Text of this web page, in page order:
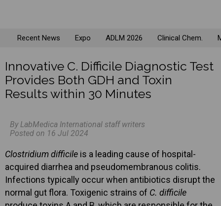
Recent News Expo ADLM 2026 Clinical Chem.
Innovative C. Difficile Diagnostic Test
Provides Both GDH and Toxin
Results within 30 Minutes
By LabMedica International staff writers
Posted on 16 Jul 2024
Clostridium difficile is a leading cause of hospital-
acquired diarrhea and pseudomembranous colitis.
Infections typically occur when antibiotics disrupt the
normal gut flora. Toxigenic strains of C. difficile